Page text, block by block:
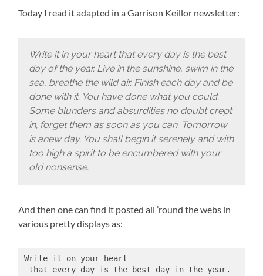
Today I read it adapted in a Garrison Keillor newsletter:
Write it in your heart that every day is the best
day of the year. Live in the sunshine, swim in the
sea, breathe the wild air. Finish each day and be
done with it. You have done what you could.
Some blunders and absurdities no doubt crept
in; forget them as soon as you can. Tomorrow
is anew day. You shall begin it serenely and with
too high a spirit to be encumbered with your
old nonsense.
And then one can find it posted all ’round the webs in
various pretty displays as:
Write it on your heart
that every day is the best day in the year.